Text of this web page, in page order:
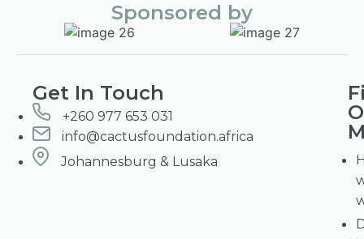
Sponsored by
Get In Touch
+260 977 653 031
info@cactusfoundation.africa
Johannesburg & Lusaka